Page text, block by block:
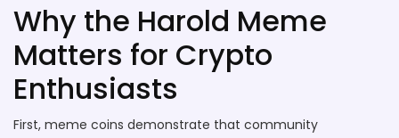
Why the Harold Meme
Matters for Crypto
Enthusiasts
First, meme coins demonstrate that community